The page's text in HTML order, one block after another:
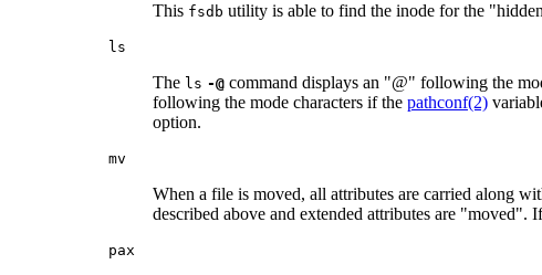
This fsdb utility is able to find the inode for the
ls
The ls -@ command displays an "@" following the
following the mode characters if the pathconf(2)
option.
mv
When a file is moved, all attributes are carried along
described above and extended attributes are "moved".
pax